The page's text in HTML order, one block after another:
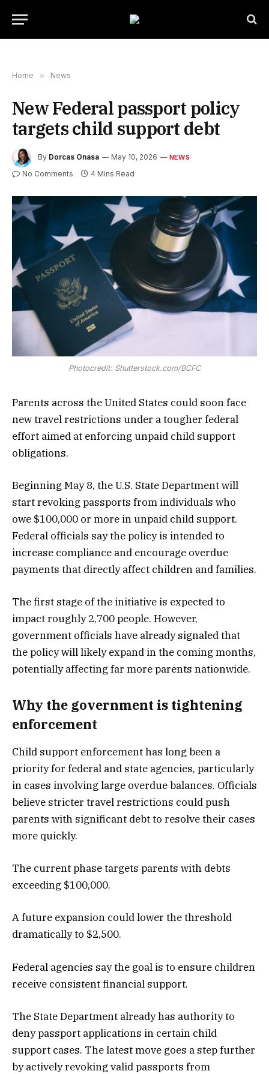
Home » News
New Federal passport policy
targets child support debt
By Dorcas Onasa May 10, 2026 NEWS
No Comments 4 Mins Read
Photocredit: Shutterstock.com/BCFC
Parents across the United States could soon face
new travel restrictions under a tougher federal
effort aimed at enforcing unpaid child support
obligations.
Beginning May 8, the U.S. State Department will
start revoking passports from individuals who
owe $100,000 or more in unpaid child support.
Federal officials say the policy is intended to
increase compliance and encourage overdue
payments that directly affect children and families.
The first stage of the initiative is expected to
impact roughly 2,700 people. However,
government officials have already signaled that
the policy will likely expand in the coming months,
potentially affecting far more parents nationwide.
Why the government is tightening
enforcement
Child support enforcement has long been a
priority for federal and state agencies, particularly
in cases involving large overdue balances. Officials
believe stricter travel restrictions could push
parents with significant debt to resolve their cases
more quickly.
The current phase targets parents with debts
exceeding $100,000.
A future expansion could lower the threshold
dramatically to $2,500.
Federal agencies say the goal is to ensure children
receive consistent financial support.
The State Department already has authority to
deny passport applications in certain child
support cases. The latest move goes a step further
by actively revoking valid passports from